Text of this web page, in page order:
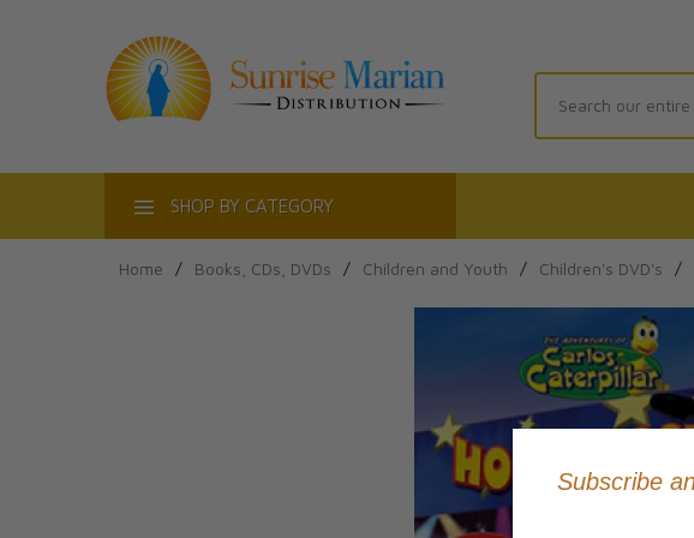
SHOP BY CATEGORY
Home / Books, CDs, DVDs / Children and Youth / Children's DVD's /